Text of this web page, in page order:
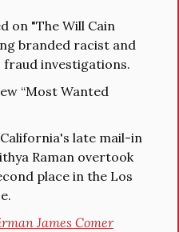
on "The Will Cain
branded racist and
investigations.
“Most Wanted
late mail-in
Raman overtook
place in the Los
James Comer